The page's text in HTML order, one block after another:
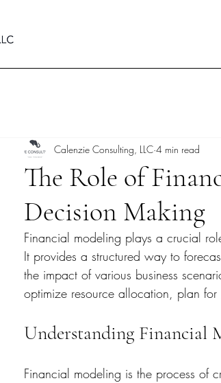
The Role of
Decision Making
Calenzie Consulting, LLC 4 min read
Financial modeling plays a crucial
It provides a structured way to
the impact of various business
optimize resource allocation, plan
Understanding Financial
Financial modeling is the process of